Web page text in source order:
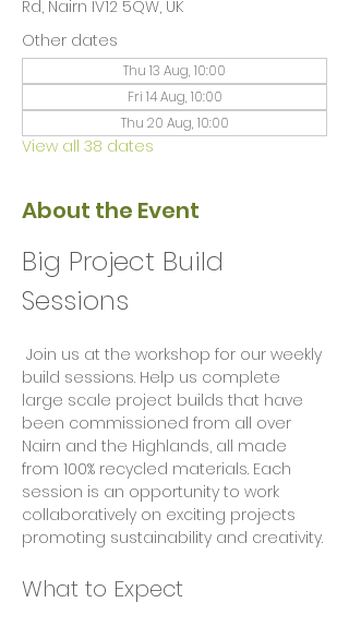
Rd, Nairn IV12 5QW, UK
Other dates
Thu 13 Aug, 10:00
Fri 14 Aug, 10:00
Thu 20 Aug, 10:00
View all 38 dates
About the Event
Big Project Build
Sessions
build sessions. Help us complete
large scale project builds that have
been commissioned from all over
Nairn and the Highlands, all made
from 100% recycled materials. Each
session is an opportunity to work
collaboratively on exciting projects
promoting sustainability and creativity.
What to Expect